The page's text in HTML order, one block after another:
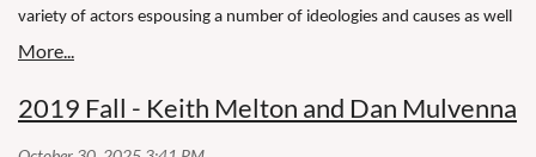
variety of actors espousing a number of ideologies and causes as well
as a number of Canadians who have joined terrorist groups abroad.
experience with terrorism over the decades as seen through the eyes
2019 Fall - Keith Melton and Dan Mulvenna